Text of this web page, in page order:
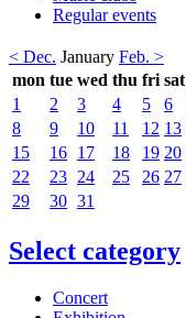
Regular events
< Dec. January Feb. >
mon tue wed thu fri sat
1
2 3 4 5 6
8
9 10 11 12 13
15
16 17 18 19 20
22
23 24 25 26 27
29
30 31
Select category
Concert